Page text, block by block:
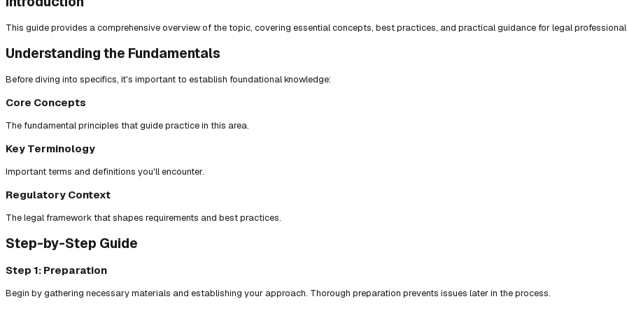
This guide provides a comprehensive overview of the topic, covering essential concepts, best practices, and practical guidance for legal
Understanding the Fundamentals
Before diving into specifics, it's important to establish foundational knowledge:
Core Concepts
The fundamental principles that guide practice in this area.
Key Terminology
Important terms and definitions you'll encounter.
Regulatory Context
The legal framework that shapes requirements and best practices.
Step-by-Step Guide
Step 1: Preparation
Begin by gathering necessary materials and establishing your approach. Thorough preparation prevents issues later in the process.